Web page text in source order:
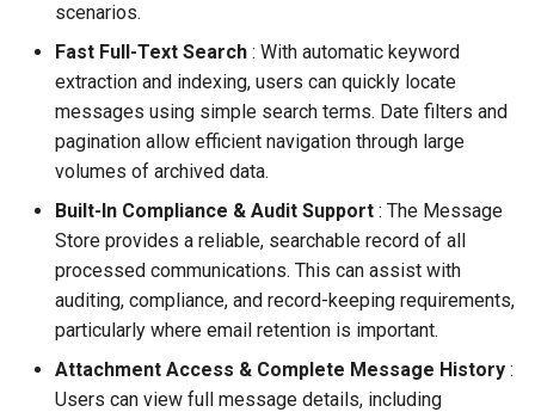
Changing The User Context
Backing Up The Message
Store Database
Community Edition
scenarios.
Fast Full-Text Search : With automatic keyword
extraction and indexing, users can quickly locate
messages using simple search terms. Date filters and
pagination allow efficient navigation through large
volumes of archived data.
Built-In Compliance & Audit Support : The Message
Store provides a reliable, searchable record of all
processed communications. This can assist with
auditing, compliance, and record-keeping requirements,
particularly where email retention is important.
Attachment Access & Complete Message History :
Users can view full message details, including